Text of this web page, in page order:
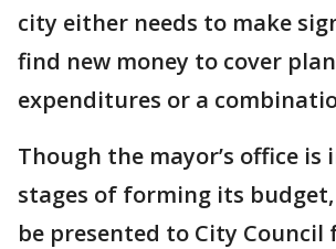
city either needs to make
find new money to cover
expenditures or a
Though the mayor’s office is
stages of forming its
be presented to City